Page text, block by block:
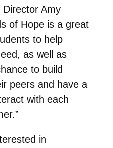
Director Amy
of Hope is a great
to help
as well as
to build
peers and have a
with each
in